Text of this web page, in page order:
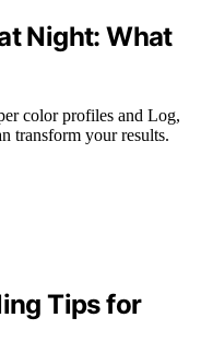
Night: What
color profiles and Log,
transform your results.
Tips for